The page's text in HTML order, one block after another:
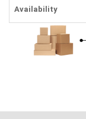
Availability